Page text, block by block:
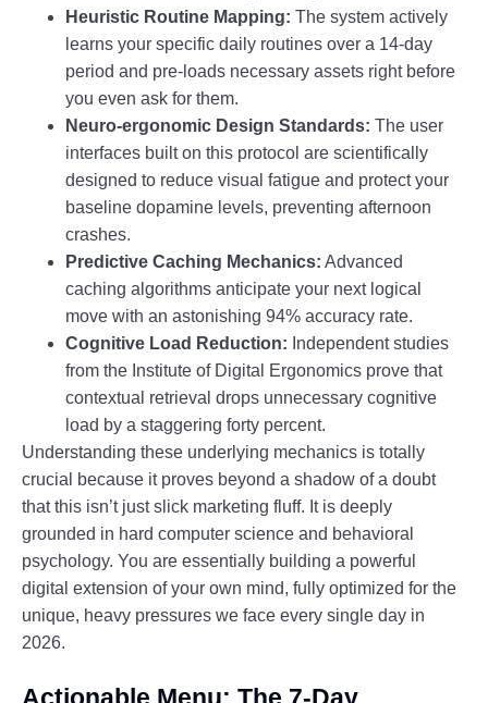
Heuristic Routine Mapping: The system actively
learns your specific daily routines over a 14-day
period and pre-loads necessary assets right before
you even ask for them.
Neuro-ergonomic Design Standards: The user
interfaces built on this protocol are scientifically
designed to reduce visual fatigue and protect your
baseline dopamine levels, preventing afternoon
crashes.
Predictive Caching Mechanics: Advanced
caching algorithms anticipate your next logical
move with an astonishing 94% accuracy rate.
Cognitive Load Reduction: Independent studies
from the Institute of Digital Ergonomics prove that
contextual retrieval drops unnecessary cognitive
load by a staggering forty percent.
Understanding these underlying mechanics is totally
crucial because it proves beyond a shadow of a doubt
that this isn’t just slick marketing fluff. It is deeply
grounded in hard computer science and behavioral
psychology. You are essentially building a powerful
digital extension of your own mind, fully optimized for the
unique, heavy pressures we face every single day in
2026.